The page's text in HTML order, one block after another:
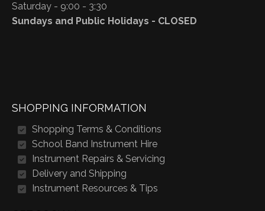
Saturday - 9:00 - 3:30
Sundays and Public Holidays - CLOSED
SHOPPING INFORMATION
Shopping Terms & Conditions
School Band Instrument Hire
Instrument Repairs & Servicing
Delivery and Shipping
Instrument Resources & Tips